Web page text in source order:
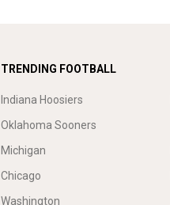
TRENDING FOOTBALL
Indiana Hoosiers
Oklahoma Sooners
Michigan
Chicago
Washington